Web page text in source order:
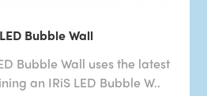
Bubble Wall
Bubble Wall uses the latest
an IRiS LED Bubble W..